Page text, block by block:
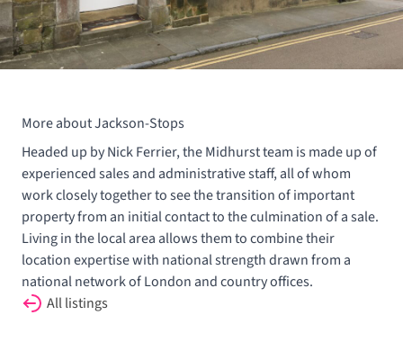
More about Jackson-Stops
Headed up by Nick Ferrier, the Midhurst team is made up of
experienced sales and administrative staff, all of whom
work closely together to see the transition of important
property from an initial contact to the culmination of a sale.
Living in the local area allows them to combine their
location expertise with national strength drawn from a
national network of London and country offices.
All listings